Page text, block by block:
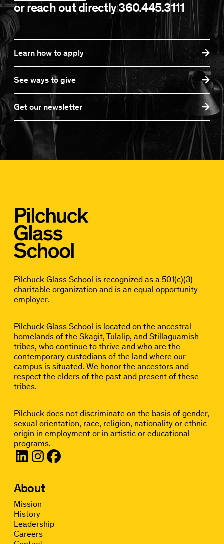
or reach out directly360.445.3111
Learn how to apply
See ways to give
Get our newsletter
Pilchuck Glass School is recognized as a 501(c)(3)
charitable organization and is an equal opportunity
employer.
Pilchuck Glass School is located on the ancestral
homelands of the Skagit, Tulalip, and Stillaguamish
tribes, who continue to thrive and who are the
contemporary custodians of the land where our
campus is situated. We honor the ancestors and
respect the elders of the past and present of these
tribes.
Pilchuck does not discriminate on the basis of gender,
sexual orientation, race, religion, nationality or ethnic
origin in employment or in artistic or educational
programs.
About
Mission
History
Leadership
Careers